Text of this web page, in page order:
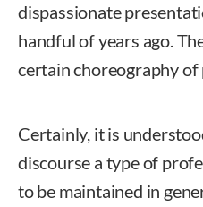
dispassionate
handful of years ago.
certain choreography
Certainly, it is
discourse a type of
to be maintained in